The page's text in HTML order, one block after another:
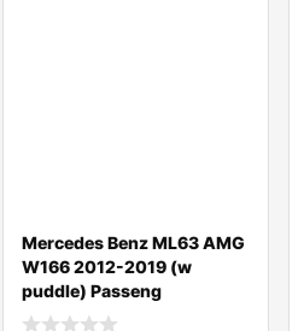
Mercedes Benz ML63 AMG
W166 2012-2019 (w
puddle) Passeng